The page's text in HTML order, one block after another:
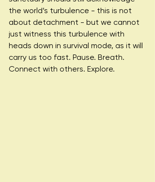
the world’s turbulence - this is not
about detachment - but we cannot
just witness this turbulence with
heads down in survival mode, as it will
carry us too fast. Pause. Breath.
Connect with others. Explore.